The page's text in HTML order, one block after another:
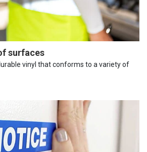
surfaces
vinyl that conforms to a variety of